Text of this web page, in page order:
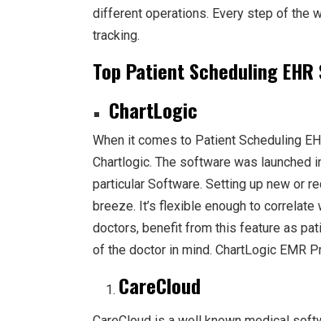
different operations. Every step of the
tracking.
Top Patient Scheduling
ChartLogic
When it comes to Patient Scheduling
Chartlogic. The software was launched
particular Software. Setting up new or
breeze. It’s flexible enough to
doctors, benefit from this feature as
of the doctor in mind. ChartLogic EMR
CareCloud